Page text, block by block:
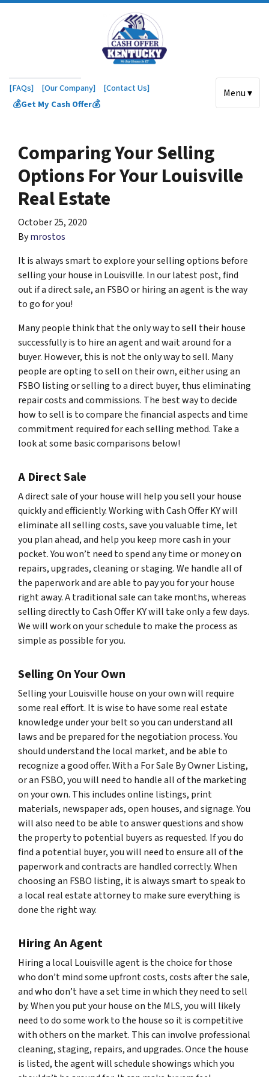
[FAQs] [Our Company]
[Contact Us]
💰Get My Cash Offer💰
Menu ▾
Comparing Your Selling
Options For Your Louisville
Real Estate
October 25, 2020
Bymrostos
It is always smart to explore your selling options before
selling your house in Louisville. In our latest post, find
out if a direct sale, an FSBO or hiring an agent is the way
to go for you!
Many people think that the only way to sell their house
successfully is to hire an agent and wait around for a
buyer. However, this is not the only way to sell. Many
people are opting to sell on their own, either using an
FSBO listing or selling to a direct buyer, thus eliminating
repair costs and commissions. The best way to decide
how to sell is to compare the financial aspects and time
commitment required for each selling method. Take a
look at some basic comparisons below!
A Direct Sale
A direct sale of your house will help you sell your house
quickly and efficiently. Working with Cash Offer KY will
eliminate all selling costs, save you valuable time, let
you plan ahead, and help you keep more cash in your
pocket. You won’t need to spend any time or money on
repairs, upgrades, cleaning or staging. We handle all of
the paperwork and are able to pay you for your house
right away. A traditional sale can take months, whereas
selling directly to Cash Offer KY will take only a few days.
We will work on your schedule to make the process as
simple as possible for you.
Selling On Your Own
Selling your Louisville house on your own will require
some real effort. It is wise to have some real estate
knowledge under your belt so you can understand all
laws and be prepared for the negotiation process. You
should understand the local market, and be able to
recognize a good offer. With a For Sale By Owner Listing,
or an FSBO, you will need to handle all of the marketing
on your own. This includes online listings, print
materials, newspaper ads, open houses, and signage. You
will also need to be able to answer questions and show
the property to potential buyers as requested. If you do
find a potential buyer, you will need to ensure all of the
paperwork and contracts are handled correctly. When
choosing an FSBO listing, it is always smart to speak to
a local real estate attorney to make sure everything is
done the right way.
Hiring An Agent
Hiring a local Louisville agent is the choice for those
who don’t mind some upfront costs, costs after the sale,
and who don’t have a set time in which they need to sell
by. When you put your house on the MLS, you will likely
need to do some work to the house so it is competitive
with others on the market. This can involve professional
cleaning, staging, repairs, and upgrades. Once the house
is listed, the agent will schedule showings which you